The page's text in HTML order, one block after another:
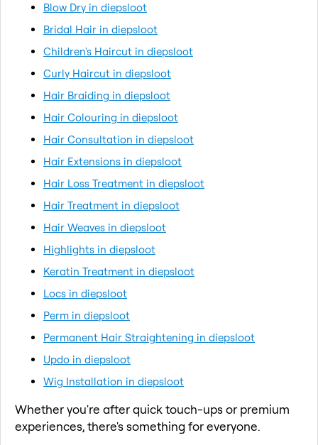
Blow Dry in diepsloot
Bridal Hair in diepsloot
Children's Haircut in diepsloot
Curly Haircut in diepsloot
Hair Braiding in diepsloot
Hair Colouring in diepsloot
Hair Consultation in diepsloot
Hair Extensions in diepsloot
Hair Loss Treatment in diepsloot
Hair Treatment in diepsloot
Hair Weaves in diepsloot
Highlights in diepsloot
Keratin Treatment in diepsloot
Locs in diepsloot
Perm in diepsloot
Permanent Hair Straightening in diepsloot
Updo in diepsloot
Wig Installation in diepsloot
Whether you're after quick touch-ups or premium
experiences, there's something for everyone.